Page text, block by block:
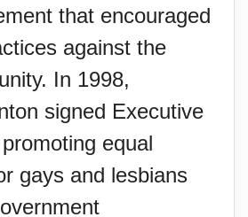
that encouraged
against the
In 1998,
signed Executive
equal
gays and lesbians